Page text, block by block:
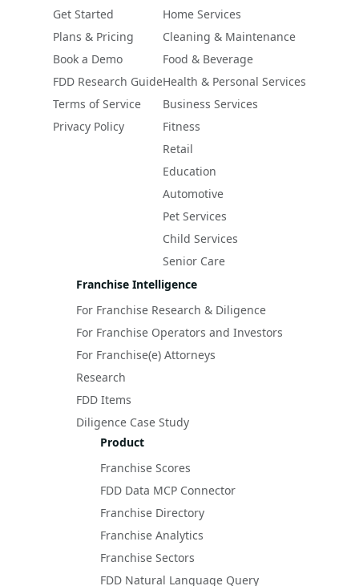
Get Started
Plans & Pricing
Book a Demo
FDD Research Guide
Terms of Service
Privacy Policy
Home Services
Cleaning & Maintenance
Food & Beverage
Health & Personal Services
Business Services
Fitness
Retail
Education
Automotive
Pet Services
Child Services
Senior Care
Franchise Intelligence
For Franchise Research & Diligence
For Franchise Operators and Investors
For Franchise(e) Attorneys
Research
FDD Items
Diligence Case Study
Product
Franchise Scores
FDD Data MCP Connector
Franchise Directory
Franchise Analytics
Franchise Sectors
FDD Natural Language Query